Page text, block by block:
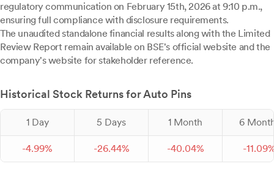
regulatory communication on February 15th, 2026 at 9:10 p.m.,
ensuring full compliance with disclosure requirements.
The unaudited standalone financial results along with the Limited
Review Report remain available on BSE's official website and the
company's website for stakeholder reference.
Historical Stock Returns for Auto Pins
1 Day 5 Days 1 Month 6
-4.99% -26.44% -40.04% -11.09